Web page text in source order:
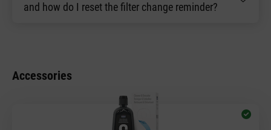
and how do I reset the filter change reminder?
Accessories